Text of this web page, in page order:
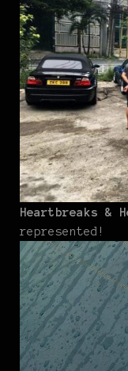
Heartbreaks &
represented!